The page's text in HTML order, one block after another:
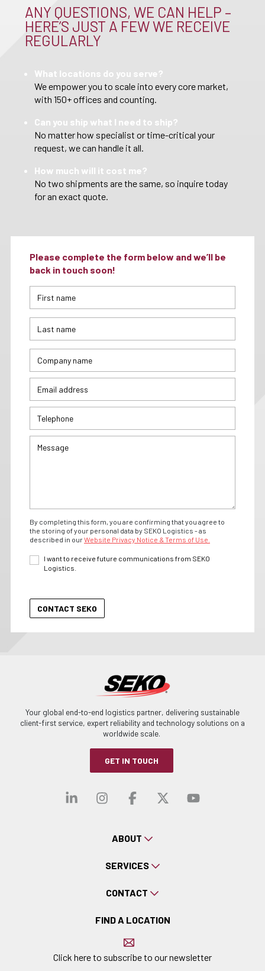
ANY QUESTIONS, WE CAN HELP –
HERE’S JUST A FEW WE RECEIVE
REGULARLY
What locations do you serve?
We empower you to scale into every core market,
with 150+ offices and counting.
Can you ship what I need to ship?
No matter how specialist or time-critical your
request, we can handle it all.
How much will it cost me?
No two shipments are the same, so inquire today
for an exact quote.
Please complete the form below and we’ll be
back in touch soon!
By completing this form, you are confirming that you agree to
the storing of your personal data by SEKO Logistics - as
described in ourWebsite Privacy Notice & Terms of Use.
I want to receive future communications from SEKO
Logistics.
Your global end-to-end logistics partner, delivering sustainable
client-first service, expert reliability and technology solutions on a
worldwide scale.
GET IN TOUCH
Visit our linkedin
Visit our
Visit ourVisit our
Visit
ABOUT
SERVICES
CONTACT
FIND A LOCATION
Click here to subscribe to our newsletter